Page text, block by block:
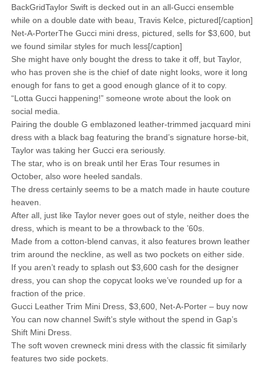
BackGridTaylor Swift is decked out in an all-Gucci ensemble
while on a double date with beau, Travis Kelce, pictured[/caption]
Net-A-PorterThe Gucci mini dress, pictured, sells for $3,600, but
we found similar styles for much less[/caption]
She might have only bought the dress to take it off, but Taylor,
who has proven she is the chief of date night looks, wore it long
enough for fans to get a good enough glance of it to copy.
“Lotta Gucci happening!” someone wrote about the look on
social media.
Pairing the double G emblazoned leather-trimmed jacquard mini
dress with a black bag featuring the brand’s signature horse-bit,
Taylor was taking her Gucci era seriously.
The star, who is on break until her Eras Tour resumes in
October, also wore heeled sandals.
The dress certainly seems to be a match made in haute couture
heaven.
After all, just like Taylor never goes out of style, neither does the
dress, which is meant to be a throwback to the ’60s.
Made from a cotton-blend canvas, it also features brown leather
trim around the neckline, as well as two pockets on either side.
If you aren’t ready to splash out $3,600 cash for the designer
dress, you can shop the copycat looks we’ve rounded up for a
fraction of the price.
Gucci Leather Trim Mini Dress, $3,600, Net-A-Porter – buy now
You can now channel Swift’s style without the spend in Gap’s
Shift Mini Dress.
The soft woven crewneck mini dress with the classic fit similarly
features two side pockets.